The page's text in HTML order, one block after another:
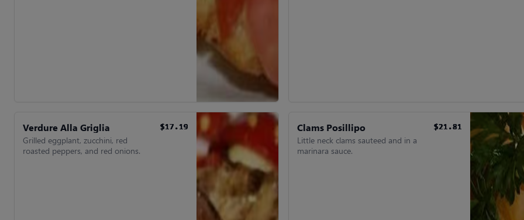
Verdure Alla Griglia
Grilled eggplant, zucchini, red
roasted peppers, and red onions.
$17.19
$17.19
$17.19
$17.19
$17.19
$17.19 Clams Posillipo
Little neck clams sauteed and in a
marinara sauce.
$21.81
$21.81
$21.81
$21.81
$21.81
$21.81